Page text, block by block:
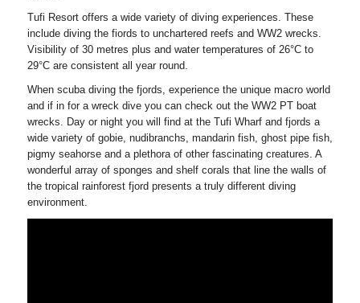
Tufi Resort offers a wide variety of diving experiences. These
include diving the fiords to unchartered reefs and WW2 wrecks.
Visibility of 30 metres plus and water temperatures of 26°C to
29°C are consistent all year round.
When scuba diving the fjords, experience the unique macro world
and if in for a wreck dive you can check out the WW2 PT boat
wrecks. Day or night you will find at the Tufi Wharf and fjords a
wide variety of gobie, nudibranchs, mandarin fish, ghost pipe fish,
pigmy seahorse and a plethora of other fascinating creatures. A
wonderful array of sponges and shelf corals that line the walls of
the tropical rainforest fjord presents a truly different diving
environment.